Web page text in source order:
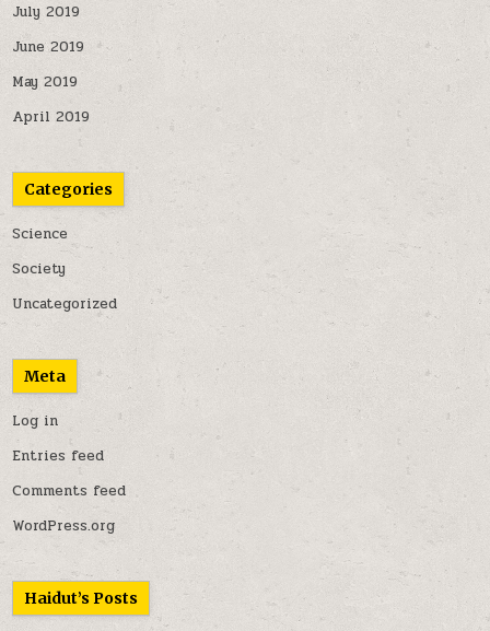
July 2019
June 2019
May 2019
April 2019
Categories
Science
Society
Uncategorized
Meta
Log in
Entries feed
Comments feed
WordPress.org
Haidut’s Posts